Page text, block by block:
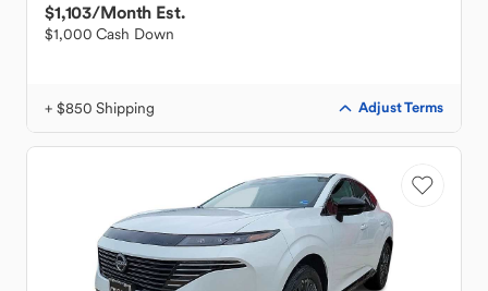
$1,103/Month Est.
$1,000 Cash Down
+ $850 Shipping Adjust Terms